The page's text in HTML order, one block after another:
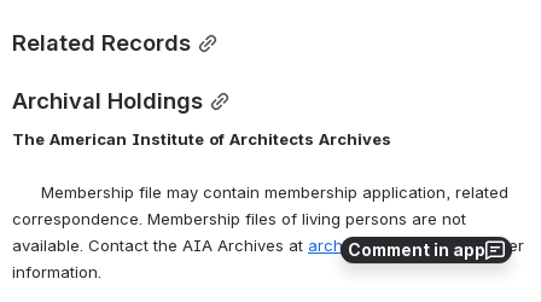
Comment in app
Related Records
Archival Holdings
The American Institute of Architects Archives
Membership file may contain membership application, related
correspondence. Membership files of living persons are not
available. Contact the AIA Archives at archives@aia.org for further
information.